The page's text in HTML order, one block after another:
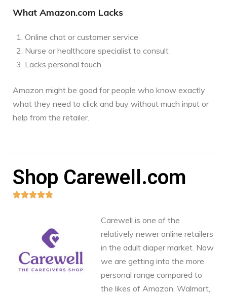
What Amazon.com Lacks
Online chat or customer service
Nurse or healthcare specialist to consult
Lacks personal touch
Amazon might be good for people who know exactly
what they need to click and buy without much input or
help from the retailer.
Shop Carewell.com

Carewell is one of the
relatively newer online retailers
in the adult diaper market. Now
we are getting into the more
personal range compared to
the likes of Amazon, Walmart,